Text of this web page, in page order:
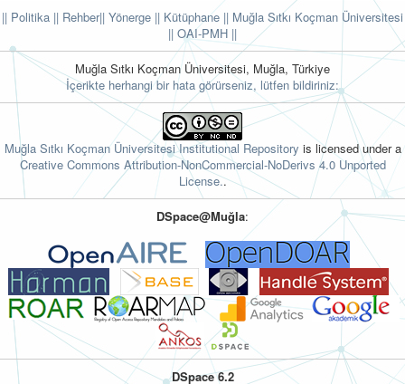
|| Politika || Rehber|| Yönerge || Kütüphane || Muğla Sıtkı Koçman Üniversitesi
|| OAI-PMH ||
Muğla Sıtkı Koçman Üniversitesi, Muğla, Türkiye
İçerikte herhangi bir hata görürseniz, lütfen bildiriniz:
Muğla Sıtkı Koçman Üniversitesi Institutional Repository is licensed under a
Creative Commons Attribution-NonCommercial-NoDerivs 4.0 Unported
License..
DSpace@Muğla:
DSpace 6.2